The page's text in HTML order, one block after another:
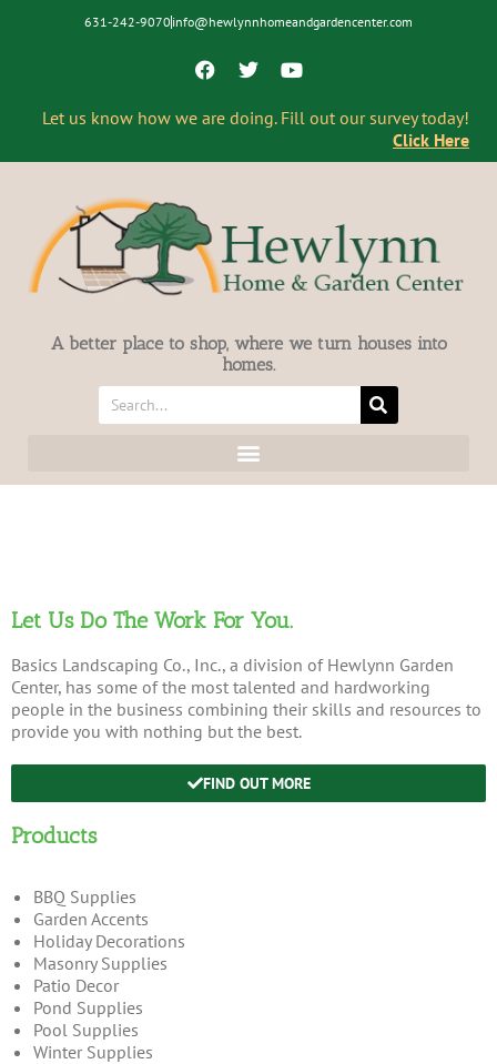
631-242-9070 info@hewlynnhomeandgardencenter.com
Let us know how we are doing. Fill out our survey today!
Click Here
A better place to shop, where we turn houses into
homes.
Let Us Do The Work For You.
Basics Landscaping Co., Inc., a division of Hewlynn Garden
Center, has some of the most talented and hardworking
people in the business combining their skills and resources to
provide you with nothing but the best.
FIND OUT MORE
Products
BBQ Supplies
Garden Accents
Holiday Decorations
Masonry Supplies
Patio Decor
Pond Supplies
Pool Supplies
Winter Supplies